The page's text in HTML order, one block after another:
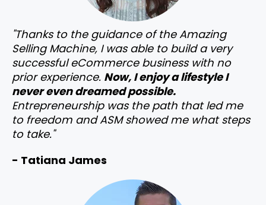
"Thanks to the guidance of the Amazing
Selling Machine, I was able to build a very
successful eCommerce business with no
prior experience. Now, I enjoy a lifestyle I
never even dreamed possible.
Entrepreneurship was the path that led me
to freedom and ASM showed me what steps
to take."
- Tatiana James